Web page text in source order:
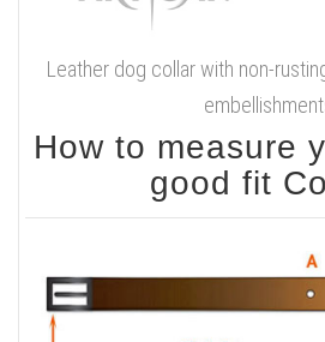
Leather dog collar with non-
How to measure
good fit